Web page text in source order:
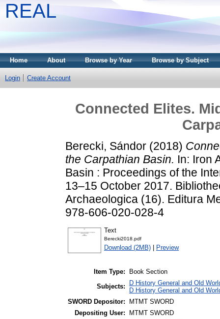
REAL
Home About Browse by Year Browse by Subject
Login Create Account
Connected Elites.
Berecki, Sándor (2018)
the Carpathian Basin. In: Iron
Basin : Proceedings of the
13–15 October 2017.
Archaeologica (16). Editura
978-606-020-028-4
Text
Berecki2018.pdf
Download (2MB) Preview
Item Type:
Book Section
Subjects:
D History General and Old
D History General and Old
SWORD Depositor:
MTMT SWORD
Depositing User:
MTMT SWORD